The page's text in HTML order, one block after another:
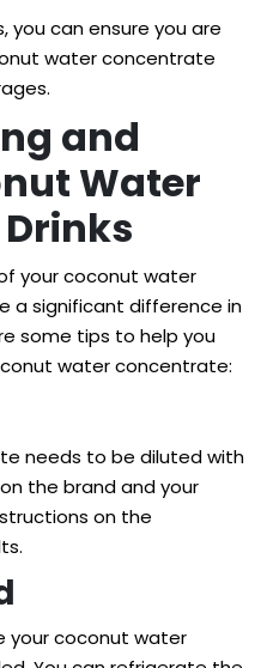
you can ensure you are
water concentrate
and
Water
your coconut water
a significant difference in
some tips to help you
water concentrate:
needs to be diluted with
the brand and your
on the
your coconut water